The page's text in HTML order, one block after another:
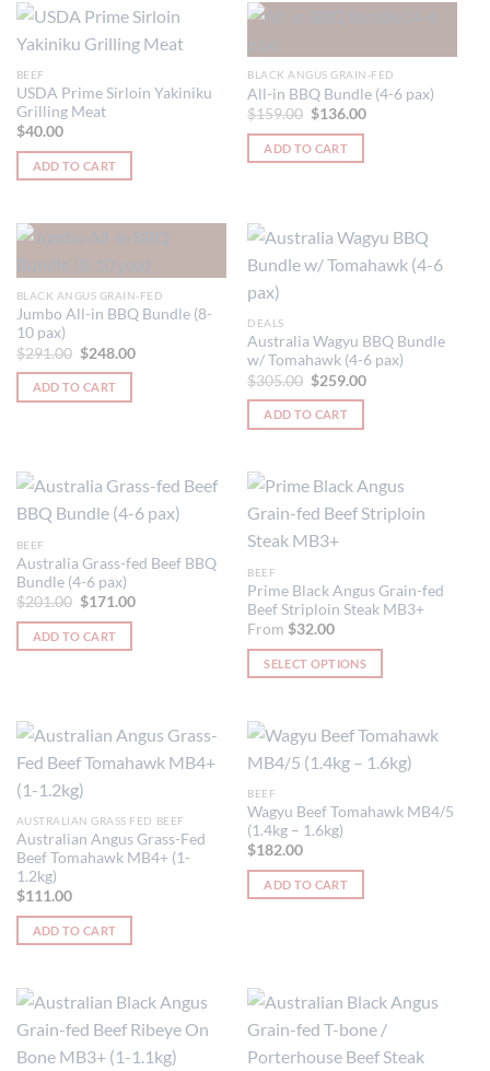
multiple
options
may
be
chosen
product
page
BEEF
USDA Prime Sirloin Yakiniku
Grilling Meat
$40.00
ADD TO CART
BLACK ANGUS GRAIN-FED
All-in BBQ Bundle (4-6 pax)
$159.00 Original
was:
$159.00.
$136.00Current
ADD TO CART
BLACK ANGUS GRAIN-FED
Jumbo All-in BBQ Bundle (8-
10 pax)
$291.00 Original
price
was:
$291.00.
$248.00Current
ADD TO CART
DEALS
Australia Wagyu BBQ Bundle
w/ Tomahawk (4-6 pax)
$305.00 Original
price
was:
$305.00.
$259.00Current
ADD TO CART
BEEF
Australia Grass-fed Beef BBQ
Bundle (4-6 pax)
$201.00 Original
was:
$201.00.
$171.00Current
ADD TO CART
BEEF
Prime Black Angus Grain-fed
Beef Striploin Steak MB3+
From $32.00
SELECT OPTIONS
has
multiple
The
options
may
be
chosen
page
AUSTRALIAN GRASS FED BEEF
Australian Angus Grass-Fed
Beef Tomahawk MB4+ (1-
1.2kg)
$111.00
ADD TO CART
BEEF
Wagyu Beef Tomahawk MB4/5
(1.4kg – 1.6kg)
$182.00
ADD TO CART